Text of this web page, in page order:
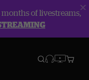
of livestreams,